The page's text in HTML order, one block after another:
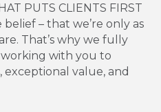
PUTS CLIENTS FIRST
– that we’re only as
That’s why we fully
working with you to
value, and